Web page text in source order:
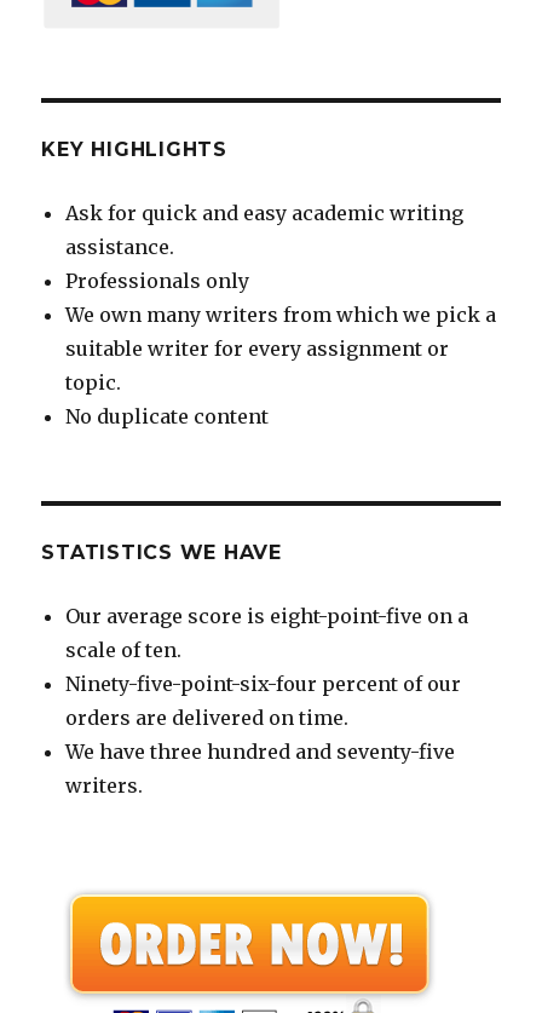
KEY HIGHLIGHTS
Ask for quick and easy academic writing
assistance.
Professionals only
We own many writers from which we pick a
suitable writer for every assignment or
topic.
No duplicate content
STATISTICS WE HAVE
Our average score is eight-point-five on a
scale of ten.
Ninety-five-point-six-four percent of our
orders are delivered on time.
We have three hundred and seventy-five
writers.